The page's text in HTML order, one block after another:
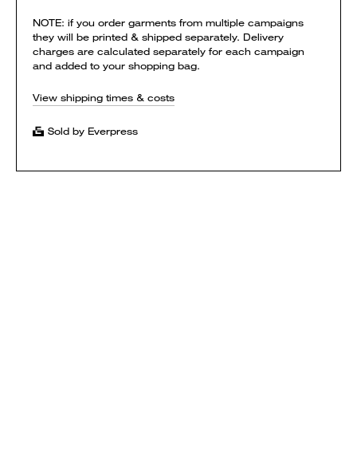
NOTE: if you order garments from multiple campaigns
they will be printed & shipped separately. Delivery
charges are calculated separately for each campaign
and added to your shopping bag.
View shipping times & costs
Sold by Everpress